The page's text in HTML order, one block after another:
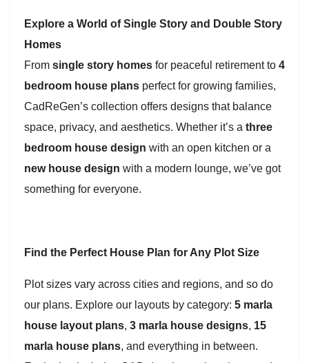
Explore a World of Single Story and Double Story
Homes
From single story homes for peaceful retirement to 4
bedroom house plans perfect for growing families,
CadReGen’s collection offers designs that balance
space, privacy, and aesthetics. Whether it’s a three
bedroom house design with an open kitchen or a
new house design with a modern lounge, we’ve got
something for everyone.
Find the Perfect House Plan for Any Plot Size
Plot sizes vary across cities and regions, and so do
our plans. Explore our layouts by category: 5 marla
house layout plans, 3 marla house designs, 15
marla house plans, and everything in between.